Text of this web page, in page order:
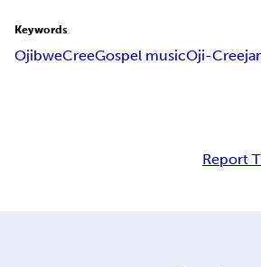
Keywords
OjibweCreeGospel musicOji-Cree
Report